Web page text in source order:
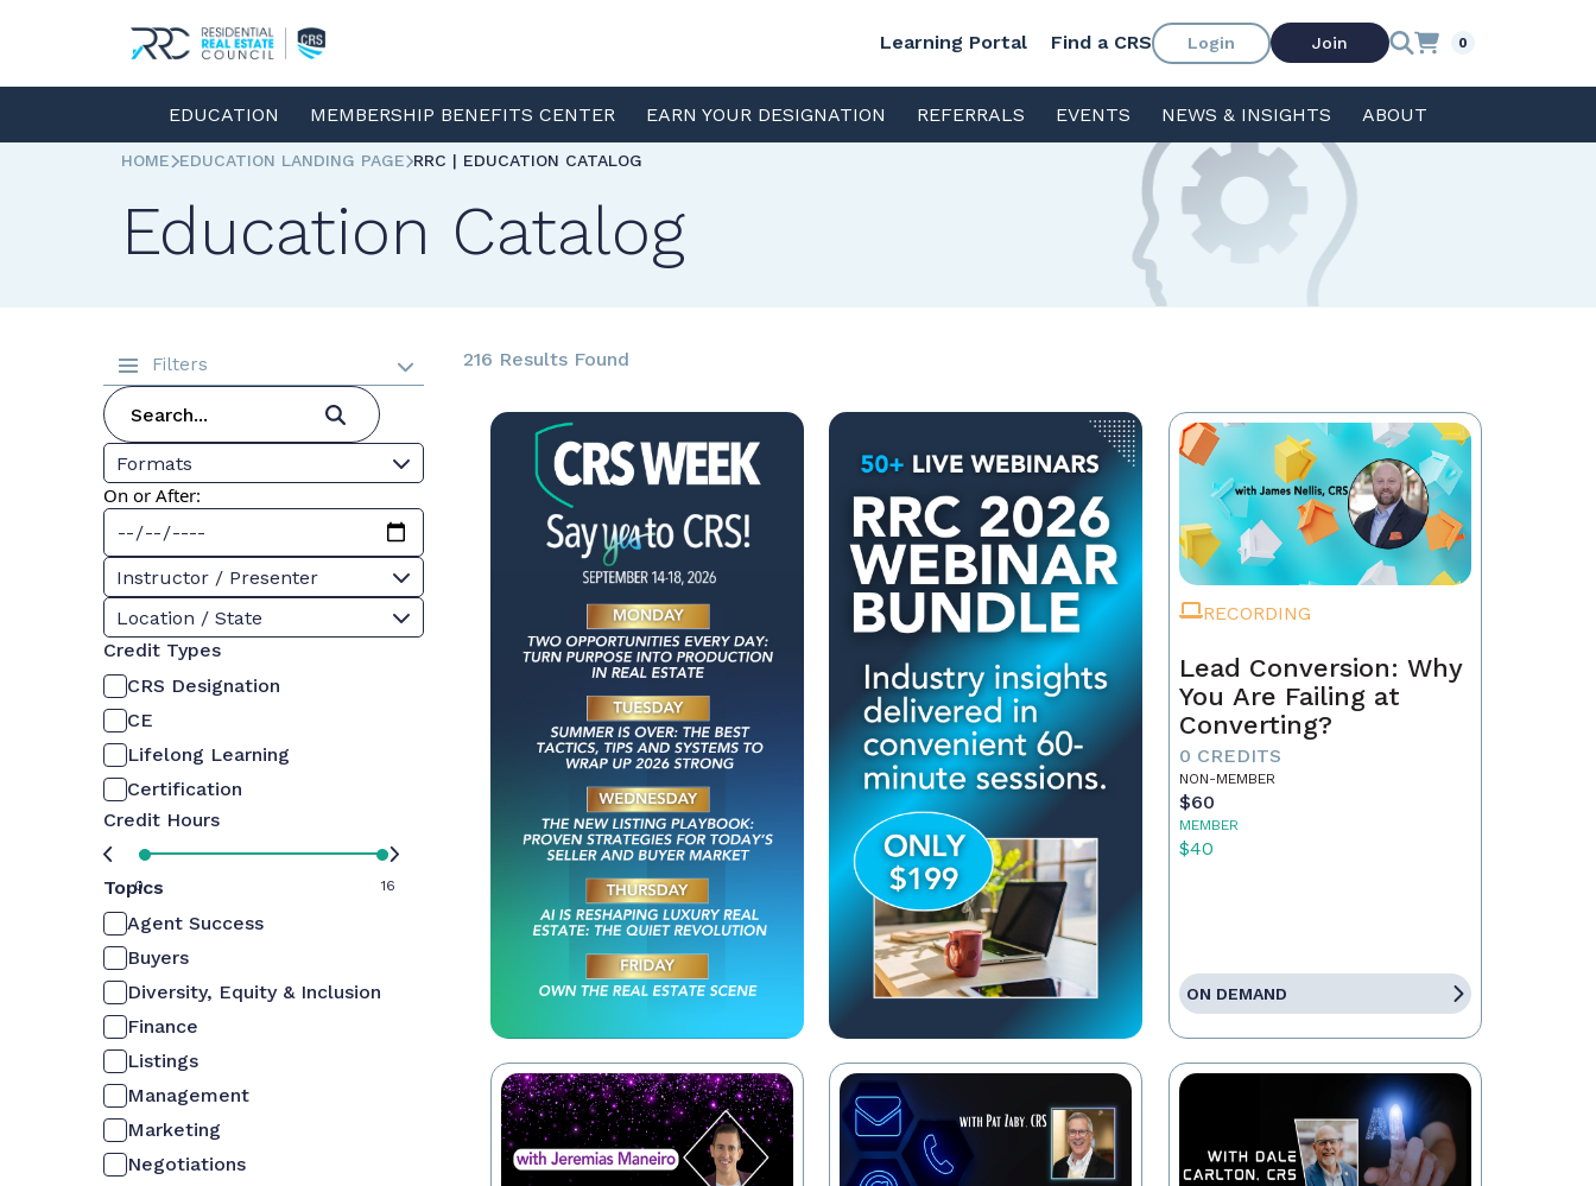
Learning Portal Find a CRS Login Join 0
EDUCATION MEMBERSHIP BENEFITS CENTER EARN YOUR DESIGNATION REFERRALS EVENTS NEWS & INSIGHTS ABOUT
HOME EDUCATION LANDING PAGE RRC | EDUCATION CATALOG
Education Catalog
Filters
Formats
On or After:
Instructor / Presenter
Location / State
Credit Types
CRS Designation
CE
Lifelong Learning
Certification
Credit Hours
0 16
Topics
Agent Success
Buyers
Diversity, Equity & Inclusion
Finance
Listings
Management
Marketing
Negotiations
216 Results Found
RECORDING
Lead Conversion: Why
You Are Failing at
Converting?
0 CREDITS
NON-MEMBER
$60
MEMBER
$40
ON DEMAND